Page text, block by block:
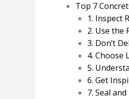
Top 7
1. Inspect
2. Use the
3. Don’t
4. Choose
5.
6. Get
7. Seal